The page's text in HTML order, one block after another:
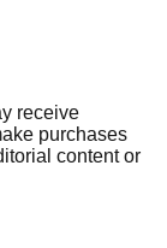
receive
purchases
content or